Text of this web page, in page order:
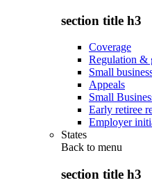
section title h3
Coverage
Regulation &
Small
Appeals
Small
Early retiree
Employer
States
Back to menu
section title h3